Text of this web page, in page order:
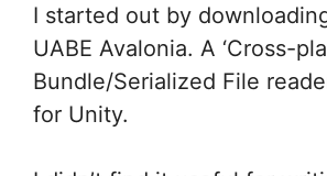
I started out by
UABE Avalonia. A ‘Cross-
Bundle/Serialized File
for Unity.